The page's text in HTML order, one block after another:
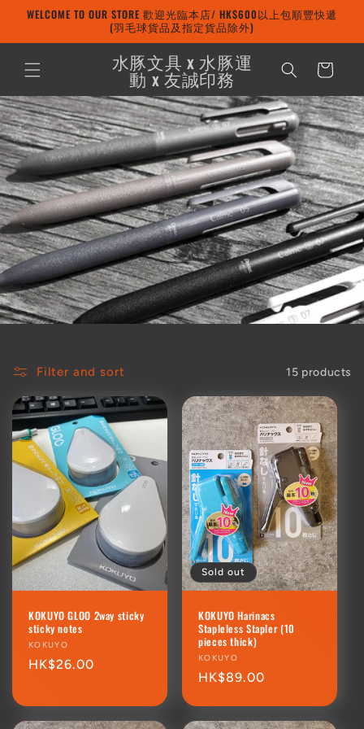
Skip to
WELCOME TO OUR STORE 歡迎光臨本店/ HK$600以上包順豐快遞
(羽毛球貨品及指定貨品除外)
水豚文具 x 水豚運
動 x 友誠印務 Cart
Filter and sort 15 products
KOKUYO GLOO 2way sticky
sticky notes
Vendor:
KOKUYO
Regular
HK$26.00
Sold out
KOKUYO Harinacs
Stapleless Stapler (10
pieces thick)
Vendor:
KOKUYO
Regular
HK$89.00